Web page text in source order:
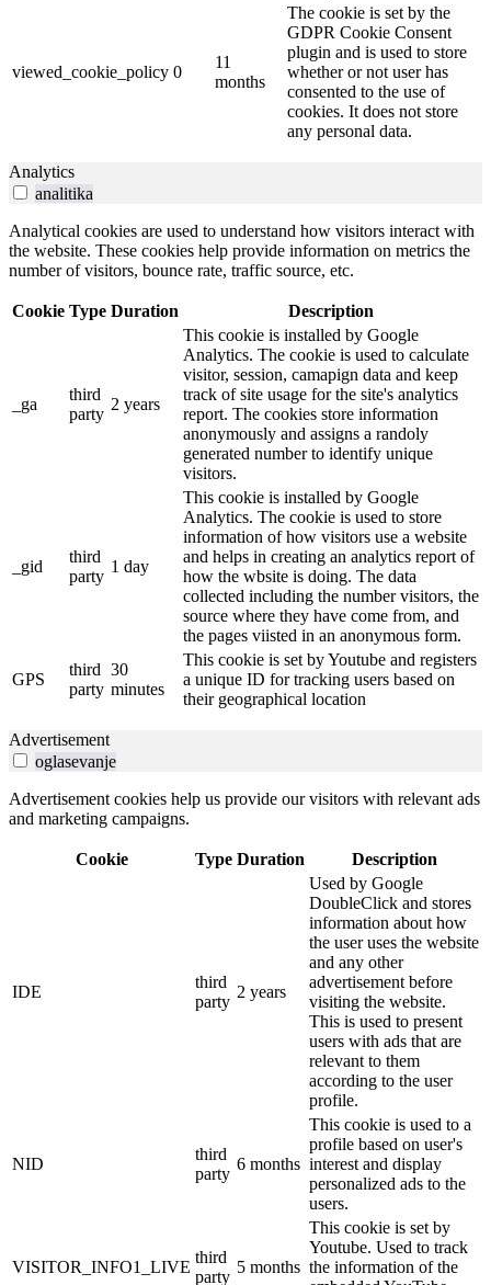
viewed_cookie_policy 0
11
months
The cookie is set by the
GDPR Cookie Consent
plugin and is used to store
whether or not user has
consented to the use of
cookies. It does not store
any personal data.
Analytics
analitika
Analytical cookies are used to understand how visitors interact with
the website. These cookies help provide information on metrics the
number of visitors, bounce rate, traffic source, etc.
Cookie Type Duration Description
_ga
third
party
2 years
This cookie is installed by Google
Analytics. The cookie is used to calculate
visitor, session, camapign data and keep
track of site usage for the site's analytics
report. The cookies store information
anonymously and assigns a randoly
generated number to identify unique
visitors.
_gid
third
party
1 day
This cookie is installed by Google
Analytics. The cookie is used to store
information of how visitors use a website
and helps in creating an analytics report of
how the wbsite is doing. The data
collected including the number visitors, the
source where they have come from, and
the pages viisted in an anonymous form.
GPS
third
party
30
minutes
This cookie is set by Youtube and registers
a unique ID for tracking users based on
their geographical location
Advertisement
oglasevanje
Advertisement cookies help us provide our visitors with relevant ads
and marketing campaigns.
Cookie Type Duration Description
IDE
third
party
2 years
Used by Google
DoubleClick and stores
information about how
the user uses the website
and any other
advertisement before
visiting the website.
This is used to present
users with ads that are
relevant to them
according to the user
profile.
NID
third
party
6 months
This cookie is used to a
profile based on user's
interest and display
personalized ads to the
users.
VISITOR_INFO1_LIVE
third
party
5 months
This cookie is set by
Youtube. Used to track
the information of the